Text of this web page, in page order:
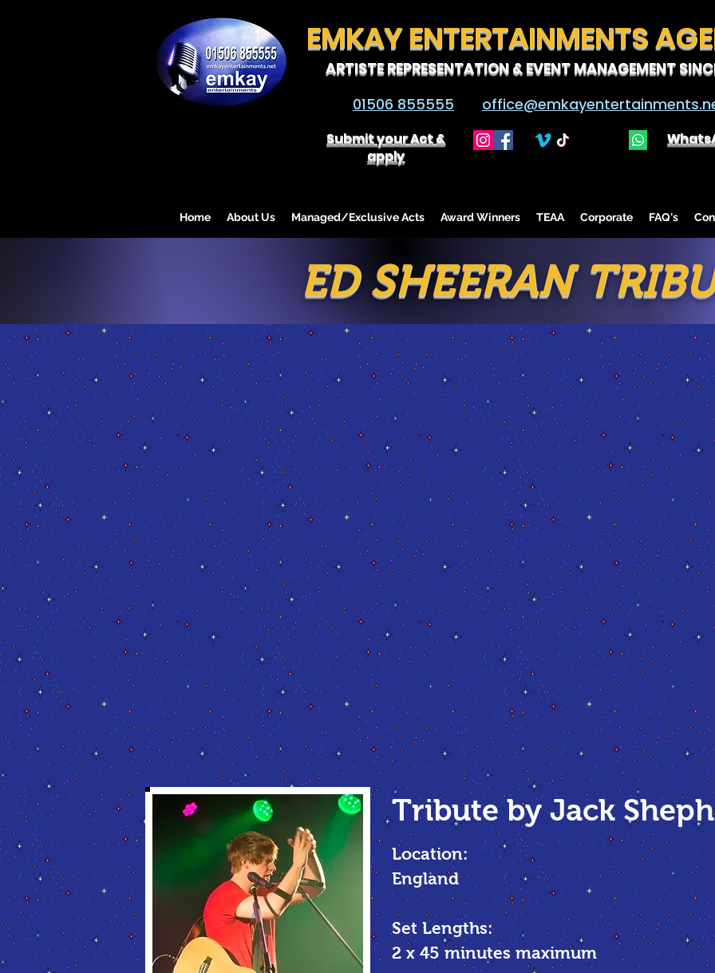
EMKAY ENTERTAINMENTS
ARTISTE REPRESENTATION & EVENT MANAGEMENT
01506 855555
Submit your Act &
apply
Home About Us Managed/Exclusive Acts Award Winners TEAA Corporate FAQ's
ED SHEERAN
Tribute by Jack
Location:
England
Set Lengths:
2 x 45 minutes maximum